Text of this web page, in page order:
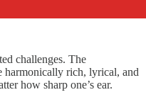
challenges. The
harmonically rich, lyrical, and
how sharp one’s ear.